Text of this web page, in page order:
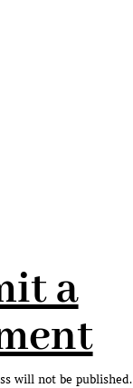
a
will not be published.